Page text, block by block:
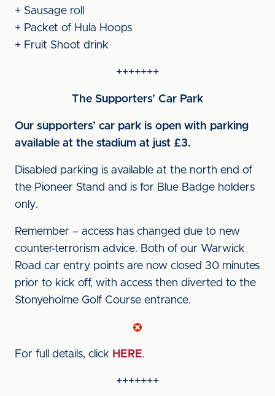
+ Sausage roll
+ Packet of Hula Hoops
+ Fruit Shoot drink
+++++++
The Supporters’ Car Park
Our supporters’ car park is open with parking
available at the stadium at just £3.
Disabled parking is available at the north end of
the Pioneer Stand and is for Blue Badge holders
only.
Remember – access has changed due to new
counter-terrorism advice. Both of our Warwick
Road car entry points are now closed 30 minutes
prior to kick off, with access then diverted to the
Stonyeholme Golf Course entrance.
For full details, click HERE.
+++++++